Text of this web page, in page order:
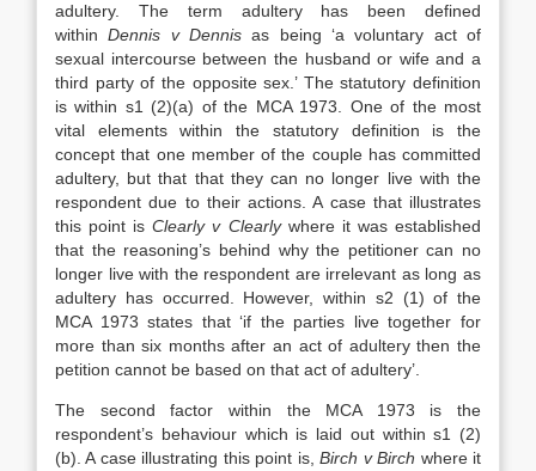
adultery. The term adultery has been defined
withinDennis v Dennisas being ‘a voluntary act of
sexual intercourse between the husband or wife and a
third party of the opposite sex.’ The statutory definition
is within s1 (2)(a) of the MCA 1973. One of the most
vital elements within the statutory definition is the
concept that one member of the couple has committed
adultery, but that that they can no longer live with the
respondent due to their actions. A case that illustrates
this point isClearly v Clearlywhere it was established
that the reasoning’s behind why the petitioner can no
longer live with the respondent are irrelevant as long as
adultery has occurred. However, within s2 (1) of the
MCA 1973 states that ‘if the parties live together for
more than six months after an act of adultery then the
petition cannot be based on that act of adultery’.
The second factor within the MCA 1973 is the
respondent’s behaviour which is laid out within s1 (2)
(b). A case illustrating this point is,Birch v Birch where it